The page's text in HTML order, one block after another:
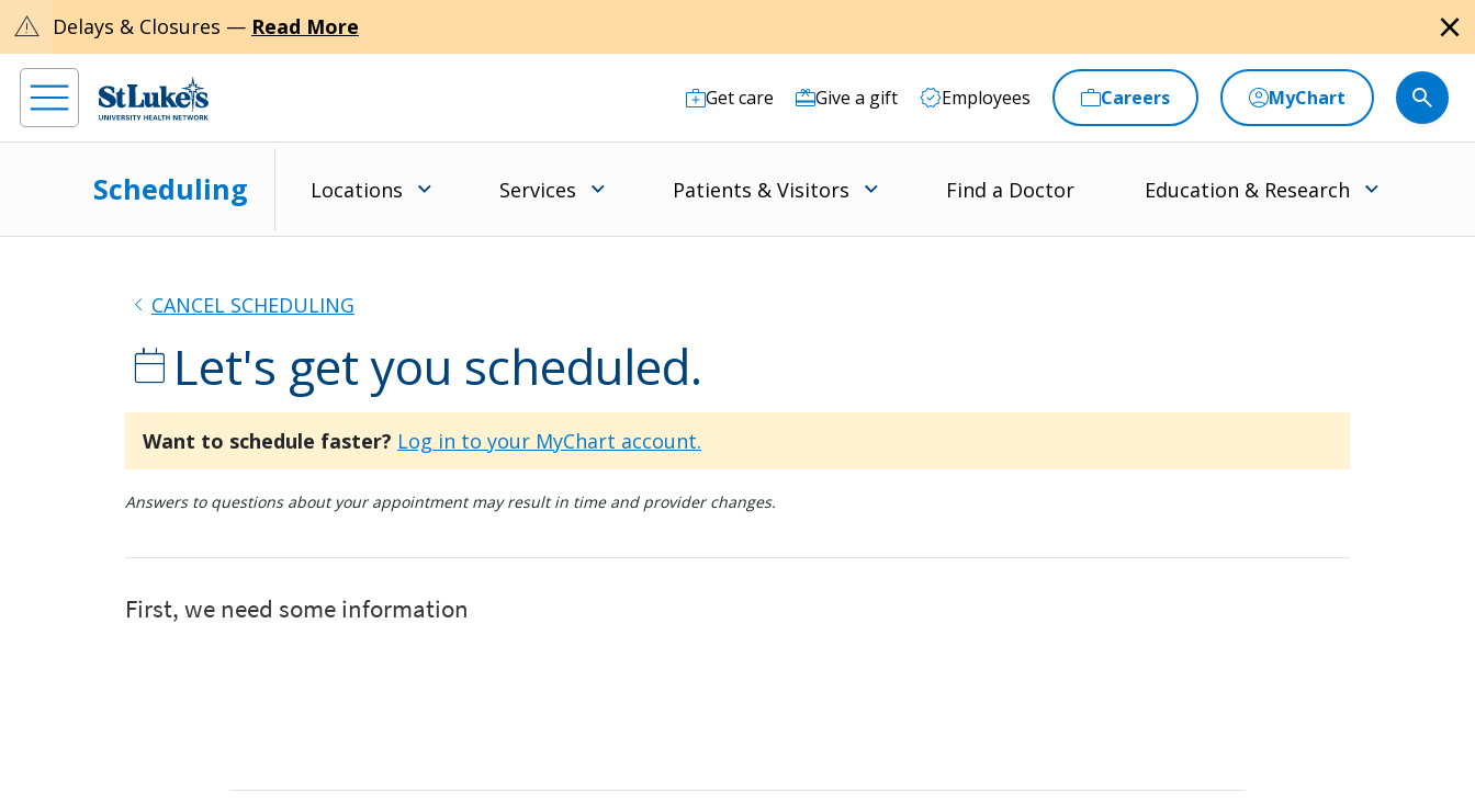
warning Delays & Closures — Read More close
Get care Give a gift Employees Careers MyChart
Scheduling Locations Services Patients & Visitors Find a Doctor Education & Research
chevron_left CANCEL SCHEDULING
calendar_today Let's get you scheduled.
Want to schedule faster? Log in to your MyChart account.
Answers to questions about your appointment may result in time and provider changes.